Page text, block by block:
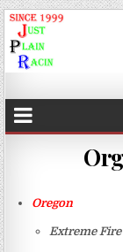
Oregon
Extreme Fire